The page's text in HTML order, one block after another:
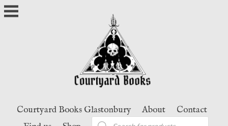
Skip
to
Courtyard Books Glastonbury About
Contact
Products